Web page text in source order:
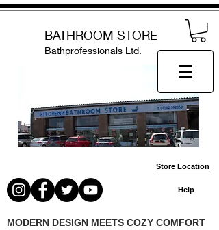
BATHROOM STORE
Bathprofessionals Ltd.
Store Location
Help
MODERN DESIGN MEETS COZY COMFORT